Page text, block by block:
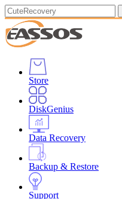
Store
DiskGenius
Data Recovery
Backup & Restore
Support